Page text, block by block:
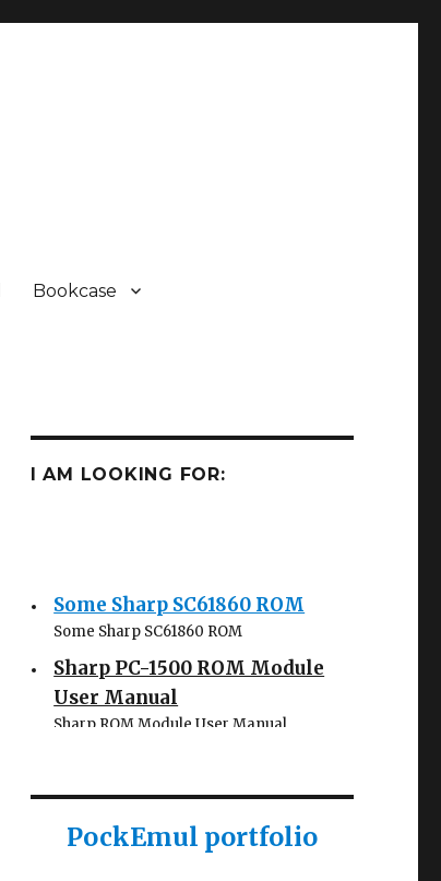
Bookcase
I AM LOOKING FOR:
Some Sharp SC61860 ROM
Some Sharp SC61860 ROM
Sharp PC-1500 ROM Module
User Manual
Sharp ROM Module User Manual
Sharp PC-1425 English user manual
Casio AI-1000 Lisp
PockEmul portfolio